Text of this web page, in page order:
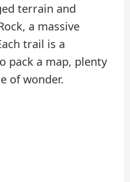
terrain and
a massive
trail is a
pack a map, plenty
of wonder.